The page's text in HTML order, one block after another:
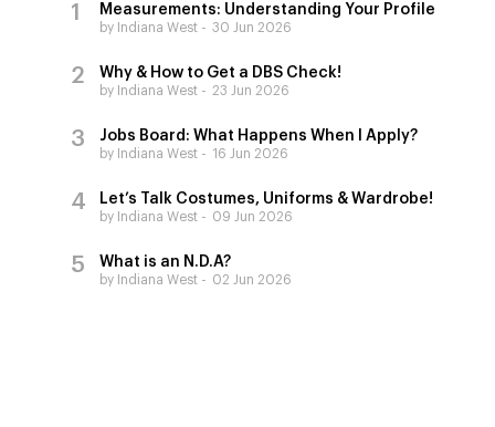
Measurements: Understanding Your Profile
by Indiana West 30 Jun 2026
Why & How to Get a DBS Check!
by Indiana West 23 Jun 2026
Jobs Board: What Happens When I Apply?
by Indiana West 16 Jun 2026
Let’s Talk Costumes, Uniforms & Wardrobe!
by Indiana West 09 Jun 2026
What is an N.D.A?
by Indiana West 02 Jun 2026